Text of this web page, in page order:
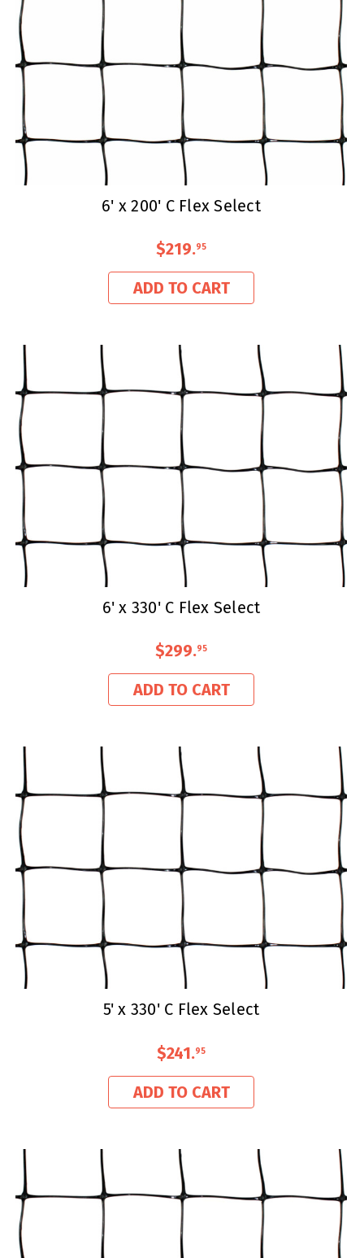
6' x 200' C Flex Select
$219.95
ADD TO CART
6' x 330' C Flex Select
$299.95
ADD TO CART
5' x 330' C Flex Select
$241.95
ADD TO CART